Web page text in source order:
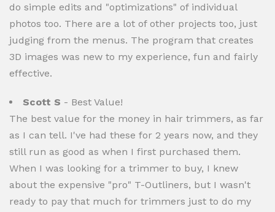
do simple edits and "optimizations" of individual
photos too. There are a lot of other projects too, just
judging from the menus. The program that creates
3D images was new to my experience, fun and fairly
effective.
Scott S - Best Value!
The best value for the money in hair trimmers, as far
as I can tell. I've had these for 2 years now, and they
still run as good as when I first purchased them.
When I was looking for a trimmer to buy, I knew
about the expensive "pro" T-Outliners, but I wasn't
ready to pay that much for trimmers just to do my